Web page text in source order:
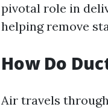
pivotal role in
helping remove
How Do
Air travels